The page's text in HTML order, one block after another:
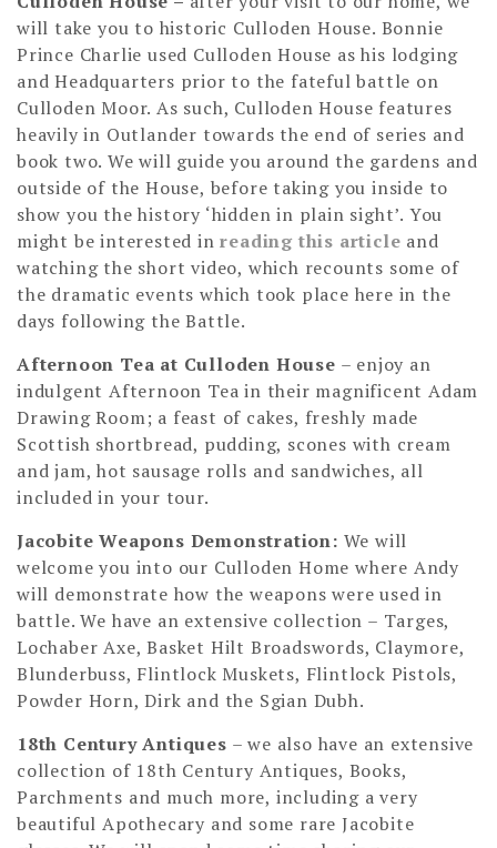
will take you to historic Culloden House. Bonnie
Prince Charlie used Culloden House as his lodging
and Headquarters prior to the fateful battle on
Culloden Moor. As such, Culloden House features
heavily in Outlander towards the end of series and
book two. We will guide you around the gardens and
outside of the House, before taking you inside to
show you the history ‘hidden in plain sight’. You
might be interested inreading this article and
watching the short video, which recounts some of
the dramatic events which took place here in the
days following the Battle.
Afternoon Tea at Culloden House – enjoy an
indulgent Afternoon Tea in their magnificent Adam
Drawing Room; a feast of cakes, freshly made
Scottish shortbread, pudding, scones with cream
and jam, hot sausage rolls and sandwiches, all
included in your tour.
Jacobite Weapons Demonstration: We will
welcome you into our Culloden Home where Andy
will demonstrate how the weapons were used in
battle. We have an extensive collection – Targes,
Lochaber Axe, Basket Hilt Broadswords, Claymore,
Blunderbuss, Flintlock Muskets, Flintlock Pistols,
Powder Horn, Dirk and the Sgian Dubh.
18th Century Antiques – we also have an extensive
collection of 18th Century Antiques, Books,
Parchments and much more, including a very
beautiful Apothecary and some rare Jacobite